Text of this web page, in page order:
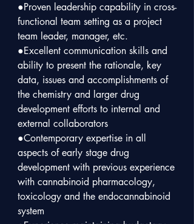
●Proven leadership capability in cross-
functional team setting as a project
team leader, manager, etc.
●Excellent communication skills and
ability to present the rationale, key
data, issues and accomplishments of
the chemistry and larger drug
development efforts to internal and
external collaborators
●Contemporary expertise in all
aspects of early stage drug
development with previous experience
with cannabinoid pharmacology,
toxicology and the endocannabinoid
system